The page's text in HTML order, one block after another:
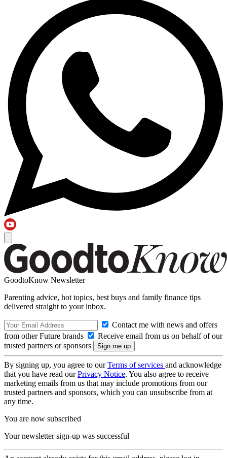
GoodtoKnow Newsletter
Parenting advice, hot topics, best buys and family finance tips
delivered straight to your inbox.
Contact me with news and offers
from other Future brands
Receive email from us on behalf of our
trusted partners or sponsors
By signing up, you agree to ourTerms of services and acknowledge
that you have read ourPrivacy Notice. You also agree to receive
marketing emails from us that may include promotions from our
trusted partners and sponsors, which you can unsubscribe from at
any time.
You are now subscribed
Your newsletter sign-up was successful